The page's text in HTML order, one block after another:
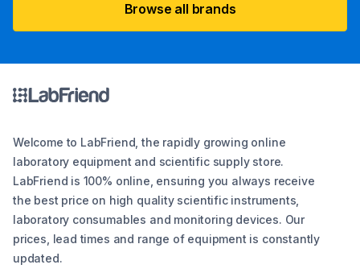
Browse all brands
Welcome to LabFriend, the rapidly growing online
laboratory equipment and scientific supply store.
LabFriend is 100% online, ensuring you always receive
the best price on high quality scientific instruments,
laboratory consumables and monitoring devices. Our
prices, lead times and range of equipment is constantly
updated.